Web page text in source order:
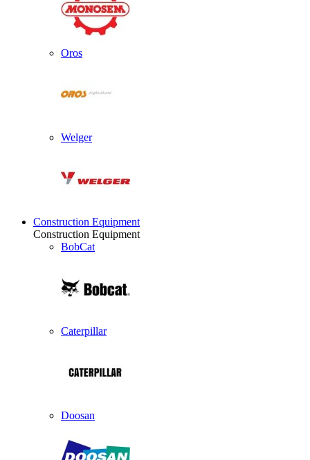
Oros
Welger
Construction Equipment
Construction Equipment
BobCat
Caterpillar
Doosan